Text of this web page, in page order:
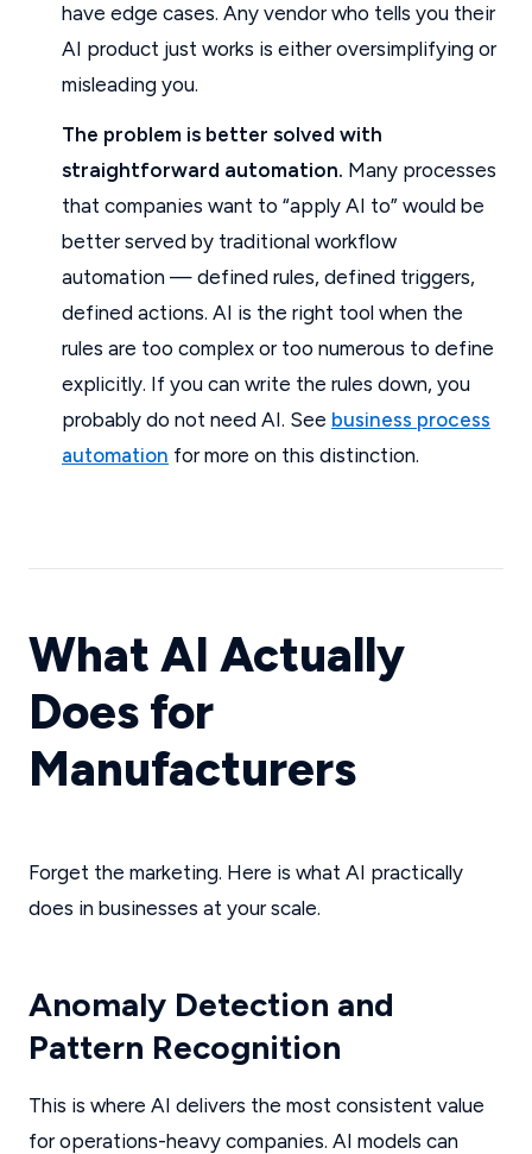
have edge cases. Any vendor who tells you their
AI product just works is either oversimplifying or
misleading you.
The problem is better solved with
straightforward automation. Many processes
that companies want to “apply AI to” would be
better served by traditional workflow
automation — defined rules, defined triggers,
defined actions. AI is the right tool when the
rules are too complex or too numerous to define
explicitly. If you can write the rules down, you
probably do not need AI. See business process
automation for more on this distinction.
What AI Actually
Does for
Manufacturers
Forget the marketing. Here is what AI practically
does in businesses at your scale.
Anomaly Detection and
Pattern Recognition
This is where AI delivers the most consistent value
for operations-heavy companies. AI models can